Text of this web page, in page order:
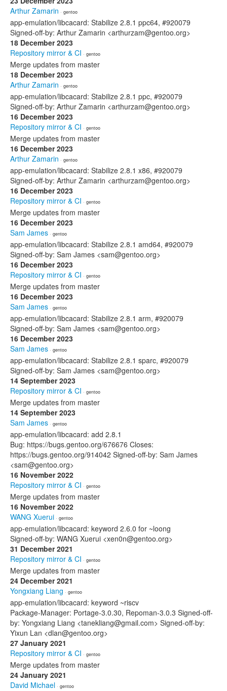
Arthur Zamarin · gentoo
app-emulation/libcacard: Stabilize 2.8.1 ppc64, #920079
Signed-off-by: Arthur Zamarin <arthurzam@gentoo.org>
18 December 2023
Repository mirror & CI · gentoo
Merge updates from master
18 December 2023
Arthur Zamarin · gentoo
app-emulation/libcacard: Stabilize 2.8.1 ppc, #920079
Signed-off-by: Arthur Zamarin <arthurzam@gentoo.org>
16 December 2023
Repository mirror & CI · gentoo
Merge updates from master
16 December 2023
Arthur Zamarin · gentoo
app-emulation/libcacard: Stabilize 2.8.1 x86, #920079
Signed-off-by: Arthur Zamarin <arthurzam@gentoo.org>
16 December 2023
Repository mirror & CI · gentoo
Merge updates from master
16 December 2023
Sam James · gentoo
app-emulation/libcacard: Stabilize 2.8.1 amd64, #920079
Signed-off-by: Sam James <sam@gentoo.org>
16 December 2023
Repository mirror & CI · gentoo
Merge updates from master
16 December 2023
Sam James · gentoo
app-emulation/libcacard: Stabilize 2.8.1 arm, #920079
Signed-off-by: Sam James <sam@gentoo.org>
16 December 2023
Sam James · gentoo
app-emulation/libcacard: Stabilize 2.8.1 sparc, #920079
Signed-off-by: Sam James <sam@gentoo.org>
14 September 2023
Repository mirror & CI · gentoo
Merge updates from master
14 September 2023
Sam James · gentoo
app-emulation/libcacard: add 2.8.1
Bug: https://bugs.gentoo.org/676676 Closes:
https://bugs.gentoo.org/914042 Signed-off-by: Sam James
<sam@gentoo.org>
16 November 2022
Repository mirror & CI · gentoo
Merge updates from master
16 November 2022
WANG Xuerui · gentoo
app-emulation/libcacard: keyword 2.6.0 for ~loong
Signed-off-by: WANG Xuerui <xen0n@gentoo.org>
31 December 2021
Repository mirror & CI · gentoo
Merge updates from master
24 December 2021
Yongxiang Liang · gentoo
app-emulation/libcacard: keyword ~riscv
Package-Manager: Portage-3.0.30, Repoman-3.0.3 Signed-off-
by: Yongxiang Liang <tanekliang@gmail.com> Signed-off-by:
Yixun Lan <dlan@gentoo.org>
27 January 2021
Repository mirror & CI · gentoo
Merge updates from master
24 January 2021
David Michael · gentoo